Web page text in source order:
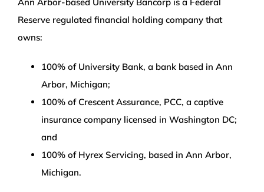
Reserve regulated financial holding company that
owns:
100% of University Bank, a bank based in Ann
Arbor, Michigan;
100% of Crescent Assurance, PCC, a captive
insurance company licensed in Washington DC;
and
100% of Hyrex Servicing, based in Ann Arbor,
Michigan.